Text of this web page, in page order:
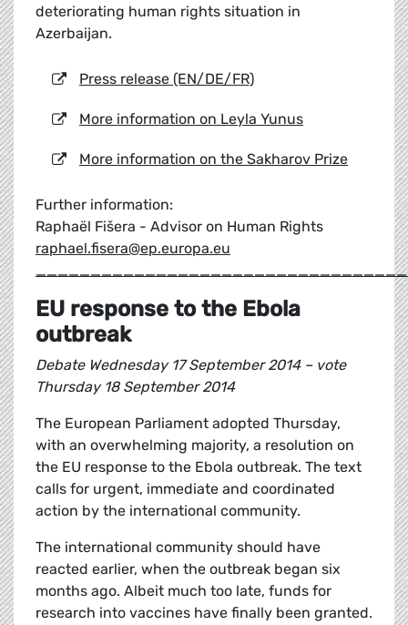
deteriorating human rights situation in
Azerbaijan.
Press release (EN/DE/FR)
More information on Leyla Yunus
More information on the Sakharov Prize
Further information:
Raphaël Fišera - Advisor on Human Rights
raphael.fisera@ep.europa.eu
EU response to the Ebola
outbreak
Debate Wednesday 17 September 2014 – vote
Thursday 18 September 2014
The European Parliament adopted Thursday,
with an overwhelming majority, a resolution on
the EU response to the Ebola outbreak. The text
calls for urgent, immediate and coordinated
action by the international community.
The international community should have
reacted earlier, when the outbreak began six
months ago. Albeit much too late, funds for
research into vaccines have finally been granted.